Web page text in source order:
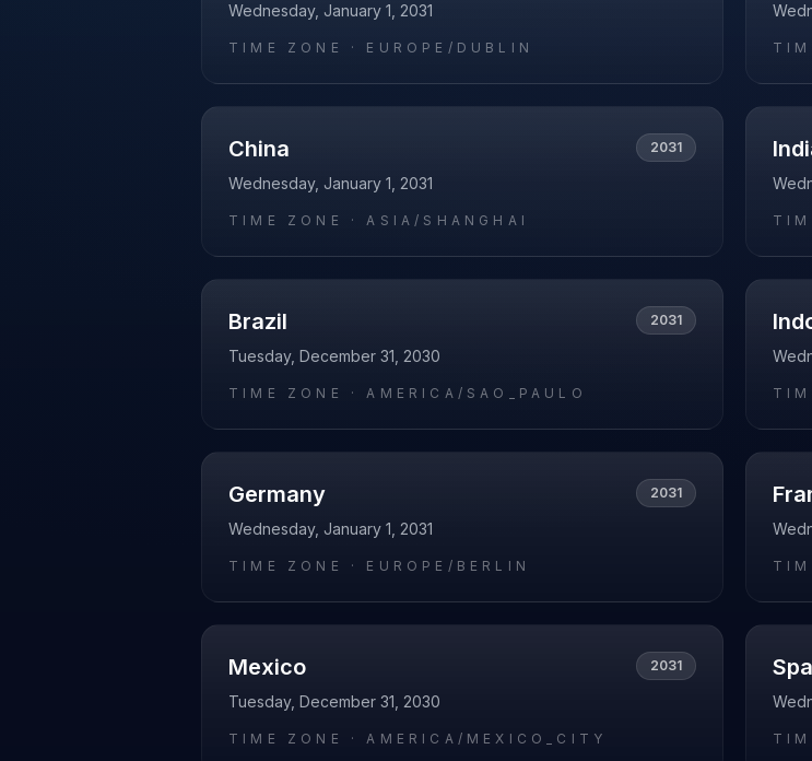
Wednesday, January 1, 2031
TIME ZONE · EUROPE/DUBLIN
China 2031
Wednesday, January 1, 2031
TIME ZONE ·ASIA/SHANGHAI
Brazil 2031
Tuesday, December 31, 2030
TIME ZONE ·AMERICA/SAO_PAULO
Germany 2031
Wednesday, January 1, 2031
TIME ZONE · EUROPE/BERLIN
Mexico 2031
Tuesday, December 31, 2030
TIME ZONE ·AMERICA/MEXICO_CITY